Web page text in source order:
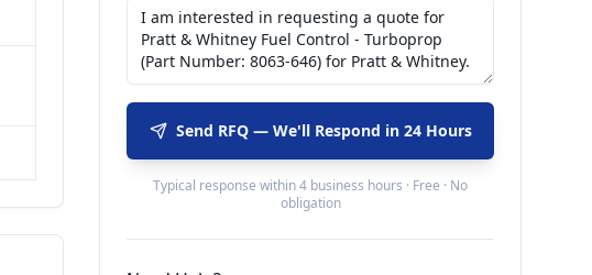
Send RFQ — We'll Respond in 24 Hours
Typical response within 4 business hours · Free · No
obligation